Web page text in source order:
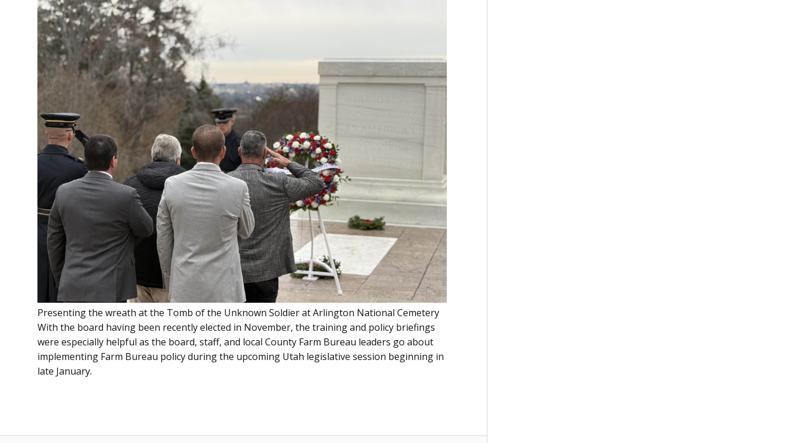
Presenting the wreath at the Tomb of the Unknown Soldier at Arlington National Cemetery
With the board having been recently elected in November, the training and policy briefings
were especially helpful as the board, staff, and local County Farm Bureau leaders go about
implementing Farm Bureau policy during the upcoming Utah legislative session beginning in
late January.